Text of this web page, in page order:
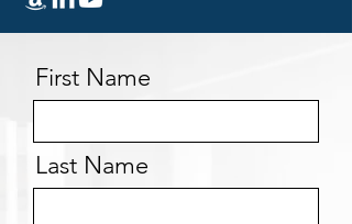
First Name
Last Name